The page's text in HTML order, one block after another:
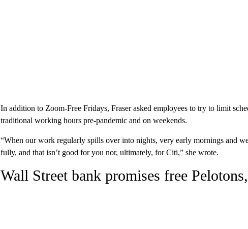
In addition to Zoom-Free Fridays, Fraser asked employees to try to limit
traditional working hours pre-pandemic and on weekends.
“When our work regularly spills over into nights, very early mornings and
fully, and that isn’t good for you nor, ultimately, for Citi,” she wrote.
Wall Street bank promises free